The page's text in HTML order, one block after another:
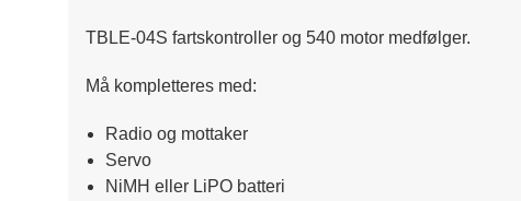
TBLE-04S fartskontroller og 540 motor medfølger.
Må kompletteres med:
Radio og mottaker
Servo
NiMH eller LiPO batteri